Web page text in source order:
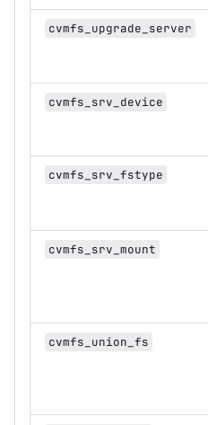
cvmfs_upgrade_server
cvmfs_srv_device
cvmfs_srv_fstype
cvmfs_srv_mount
cvmfs_union_fs